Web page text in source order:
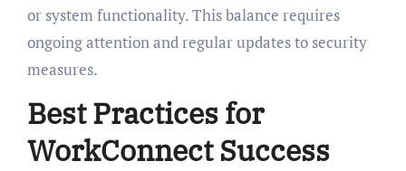
or system functionality. This balance requires
ongoing attention and regular updates to security
measures.
Best Practices for
WorkConnect Success